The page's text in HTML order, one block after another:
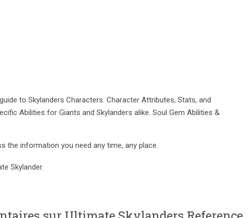
to Skylanders Characters. Character Attributes, Stats, and
Abilities for Giants and Skylanders alike. Soul Gem Abilities &
the information you need any time, any place.
Skylander.